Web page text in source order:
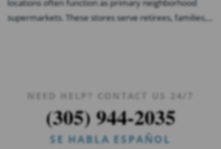
locations often function as primary neighborhood
supermarkets. These stores serve retirees, families,...
NEED HELP? CONTACT US 24/7
(305) 944-2035
SE HABLA ESPAÑOL